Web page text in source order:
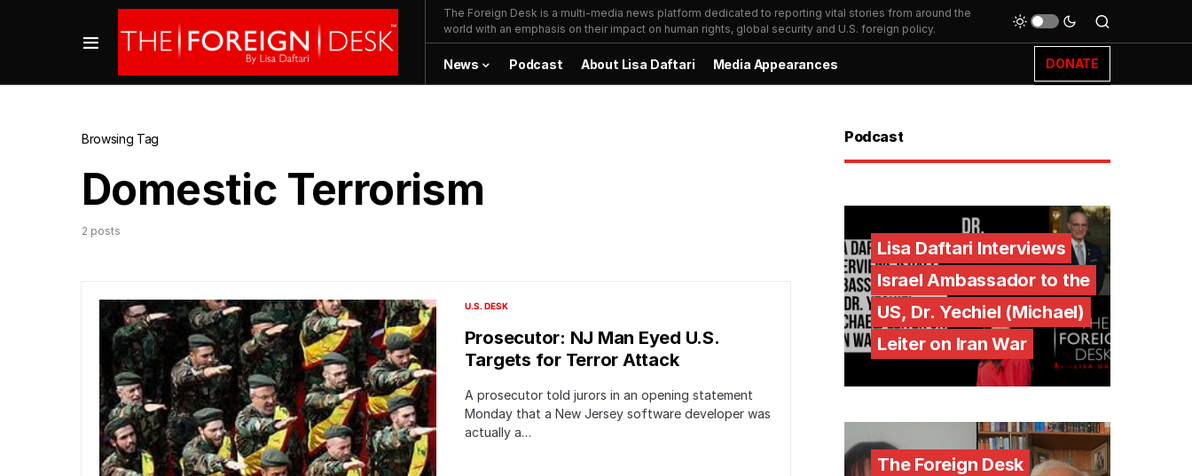
The Foreign Desk is a multi-media news platform dedicated to reporting vital stories from around the
world with an emphasis on their impact on human rights, global security and U.S. foreign policy.
News Podcast About Lisa Daftari Media Appearances DONATE
Browsing Tag
Domestic Terrorism
2 posts
U.S. DESK
Prosecutor: NJ Man Eyed U.S.
Targets for Terror Attack
A prosecutor told jurors in an opening statement
Monday that a New Jersey software developer was
actually a…
Podcast
Lisa Daftari Interviews
Israel Ambassador to the
US, Dr. Yechiel (Michael)
Leiter on Iran War
The Foreign Desk